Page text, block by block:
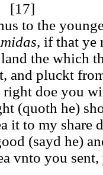
[17]
to the
, if that ye
the which
and pluckt
doe you
(quoth he)
it to my share
(sayd he)
vnto you sent,